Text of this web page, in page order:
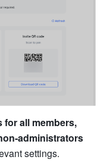
for all members,
administrators
settings.